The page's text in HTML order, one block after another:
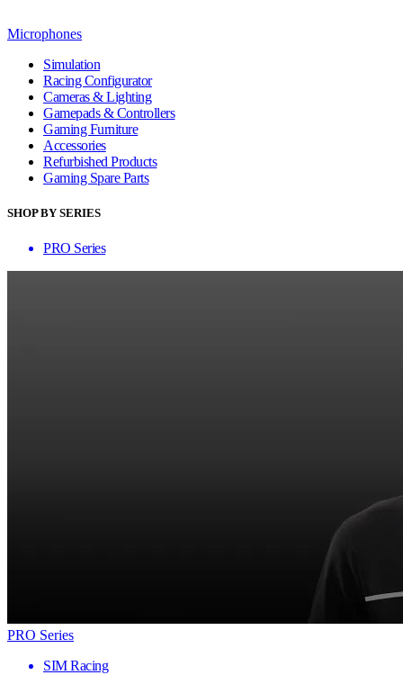
Microphones
Simulation
Racing Configurator
Cameras & Lighting
Gamepads & Controllers
Gaming Furniture
Accessories
Refurbished Products
Gaming Spare Parts
SHOP BY SERIES
PRO Series
PRO Series
SIM Racing